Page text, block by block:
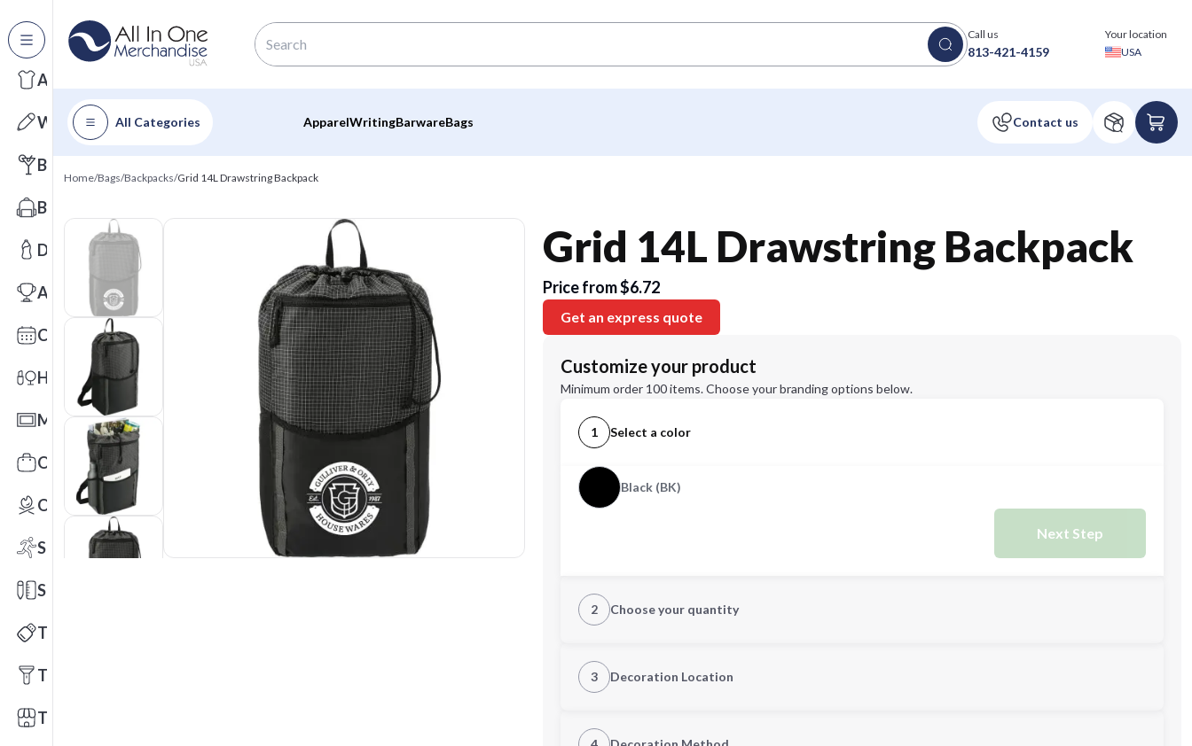
All Categories
Apparel
Writing
Barware
Bags
Drinkware
Awards
Calendars
Health & Wellness
Mats
Office Toys & Fun
Outdoors
Sports
Stationery
Technology
Tools
Trade Shows
Call us
813-421-4159
Your location
USA
All Categories ApparelWritingBarwareBags
Home/Bags/Backpacks/Grid 14L Drawstring Backpack
Grid 14L Drawstring Backpack
Price from $6.72
Get an express quote
Customize your product
Minimum order 100 items. Choose your branding options below.
1 Select a color
Black (BK)
Next Step
2 Choose your quantity
3 Decoration Location